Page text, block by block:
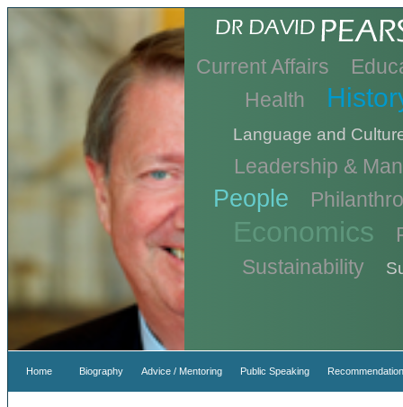
Current Affairs
Health
Language and
Leadership &
People
Economics
Sustainability
Home Biography Advice / Mentoring Public Speaking